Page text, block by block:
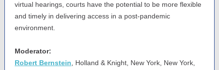
virtual hearings, courts have the potential to be more flexible
and timely in delivering access in a post-pandemic
environment.
Moderator:
Robert Bernstein , Holland & Knight, New York, New York,